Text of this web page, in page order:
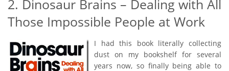
2. Dinosaur Brains – Dealing with All
Those Impossible People at Work
I had this book literally collecting
dust on my bookshelf for several
years now, so finally being able to